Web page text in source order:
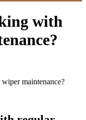
with
maintenance?